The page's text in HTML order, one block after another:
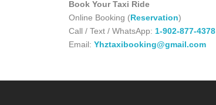
Book Your Taxi Ride
Online Booking (Reservation)
Call / Text / WhatsApp: 1-902-877-4378
Email: Yhztaxibooking@gmail.com